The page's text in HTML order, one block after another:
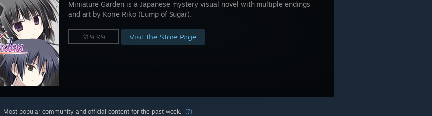
Miniature Garden is a Japanese mystery visual novel with multiple endings
and art by Korie Riko (Lump of Sugar).
$19.99 Visit the Store Page
Most popular community and official content for the past week. (?)